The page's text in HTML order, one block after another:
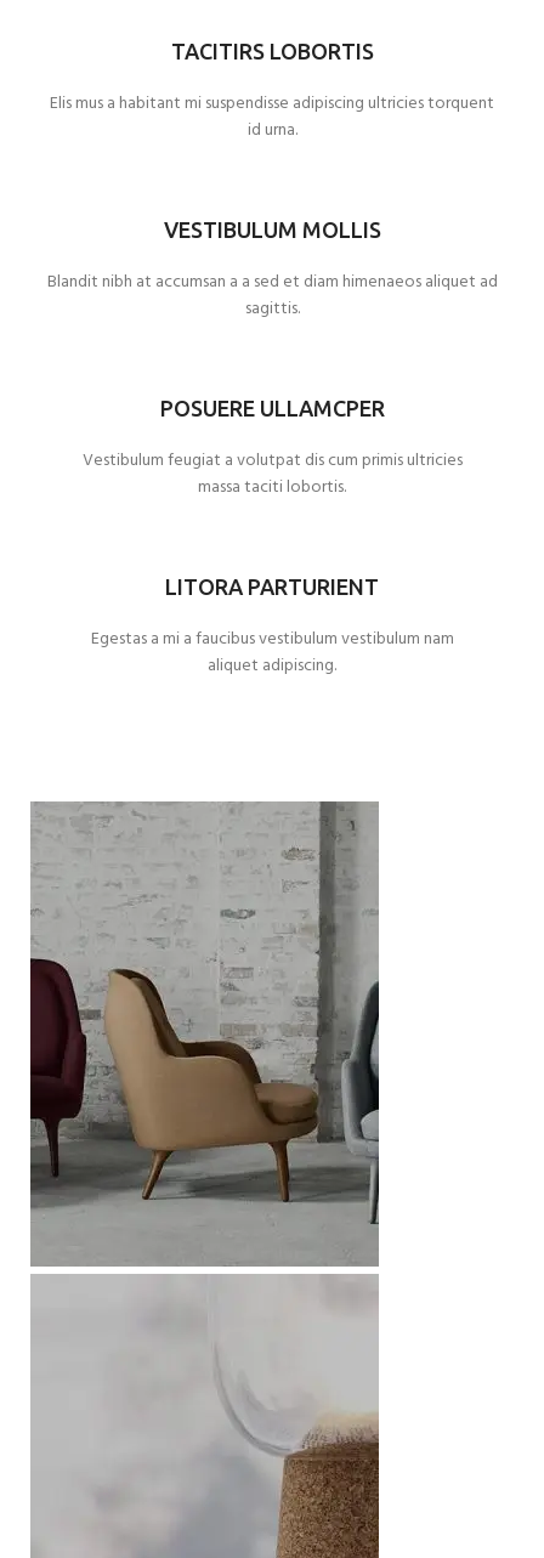
TACITIRS LOBORTIS
Elis mus a habitant mi suspendisse adipiscing ultricies torquent
id urna.
VESTIBULUM MOLLIS
Blandit nibh at accumsan a a sed et diam himenaeos aliquet ad
sagittis.
POSUERE ULLAMCPER
Vestibulum feugiat a volutpat dis cum primis ultricies
massa taciti lobortis.
LITORA PARTURIENT
Egestas a mi a faucibus vestibulum vestibulum nam
aliquet adipiscing.